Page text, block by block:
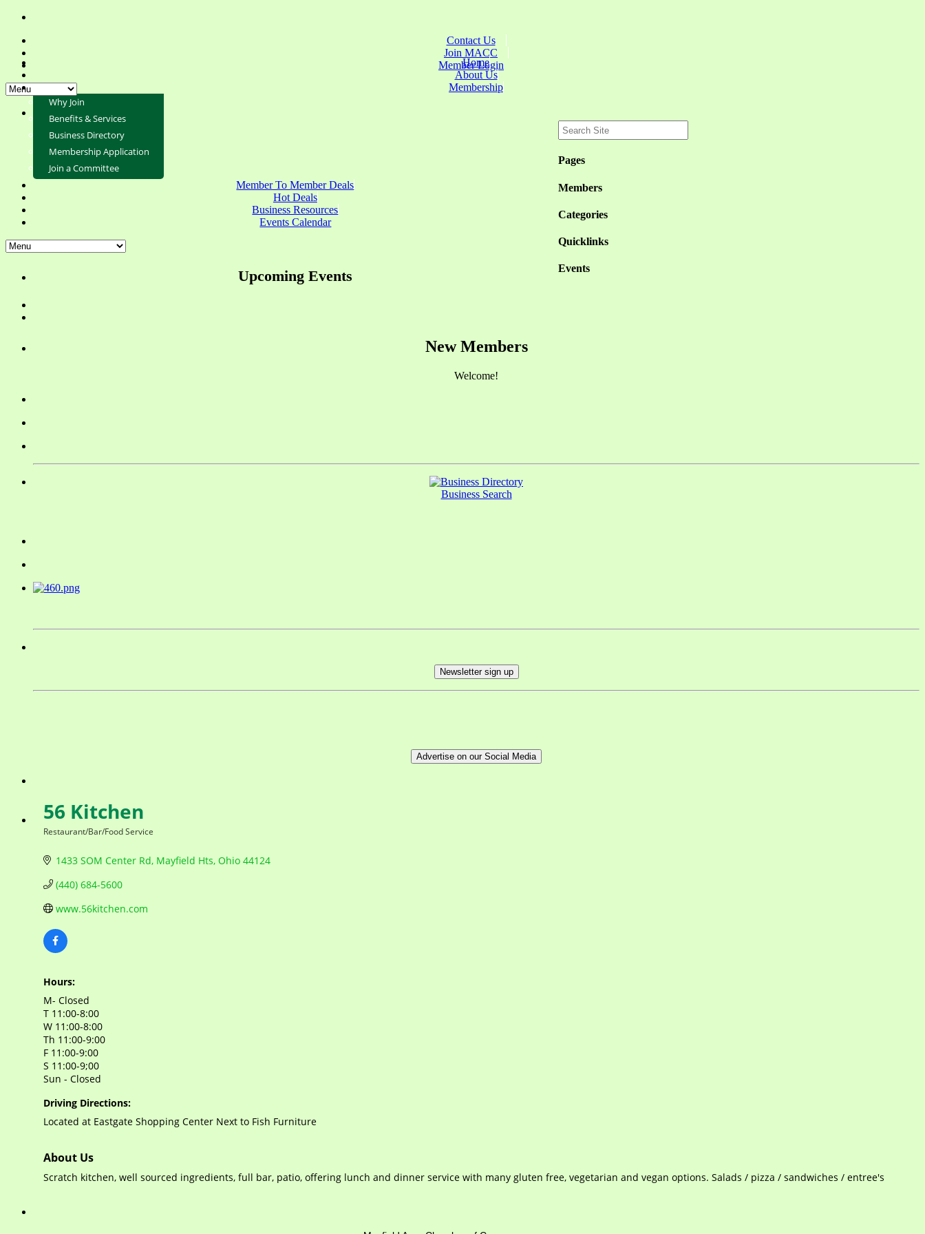
Contact Us
Join MACC
Member Login
Pages
Members
Categories
Quicklinks
Events
Home
About Us
Membership
Why Join
Benefits & Services
Business Directory
Membership Application
Join a Committee
Member To Member Deals
Hot Deals
Business Resources
Events Calendar
Upcoming Events
New Members
Welcome!
Business Search
Newsletter sign up
Advertise on our Social Media
56 Kitchen
Restaurant/Bar/Food Service
1433 SOM Center Rd Mayfield Hts Ohio 44124
(440) 684-5600
www.56kitchen.com
Hours:
M- Closed
T 11:00-8:00
W 11:00-8:00
Th 11:00-9:00
F 11:00-9:00
S 11:00-9;00
Sun - Closed
Driving Directions:
Located at Eastgate Shopping Center Next to Fish Furniture
About Us
Scratch kitchen, well sourced ingredients, full bar, patio, offering lunch and dinner service with many gluten free, vegetarian and vegan options. Salads / pizza / sandwiches / entree's